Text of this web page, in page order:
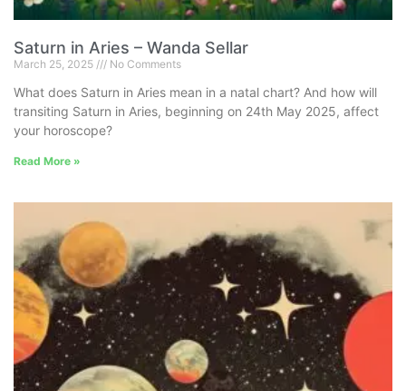
Saturn in Aries – Wanda Sellar
March 25, 2025 No Comments
What does Saturn in Aries mean in a natal chart? And how will
transiting Saturn in Aries, beginning on 24th May 2025, affect
your horoscope?
Read More »